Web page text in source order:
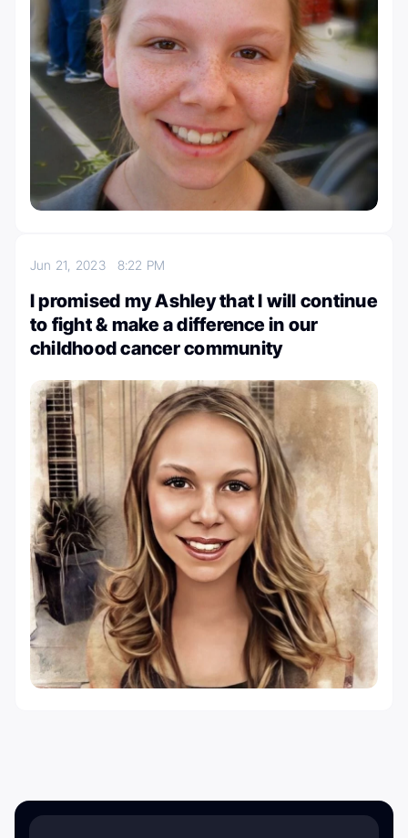
Jun 21, 2023 8:22 PM
I promised my Ashley that I will continue
to fight & make a difference in our
childhood cancer community